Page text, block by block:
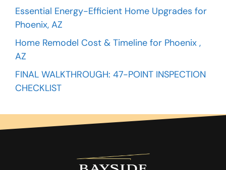
Essential Energy-Efficient Home Upgrades for
Phoenix, AZ
Home Remodel Cost & Timeline for Phoenix ,
AZ
FINAL WALKTHROUGH: 47-POINT INSPECTION
CHECKLIST